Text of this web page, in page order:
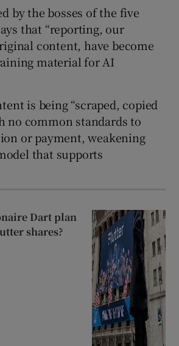
by the bosses of the five
that “reporting, our
content, have become
material for AI
is being “scraped, copied
no common standards to
or payment, weakening
that supports
Dart plan
shares?